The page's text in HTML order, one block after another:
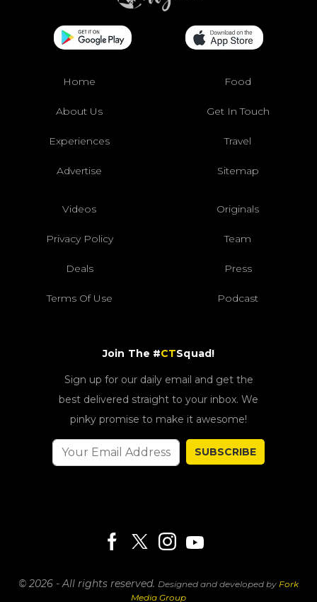
Home Food
About Us Get In Touch
Experiences Travel
Advertise Sitemap
Videos Originals
Privacy Policy Team
Deals Press
Terms Of Use Podcast
Join The #CTSquad!
Sign up for our daily email and get the
best delivered straight to your inbox. We
pinky promise to make it awesome!
SUBSCRIBE
© 2026 - All rights reserved. Designed and developed by Fork
Media Group